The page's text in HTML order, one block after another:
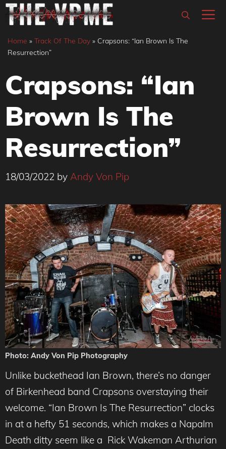
Skip
content
Home » Track Of The Day » Crapsons: “Ian Brown Is The
Resurrection”
Crapsons: “Ian
Brown Is The
Resurrection”
18/03/2022 by Andy Von Pip
Photo: Andy Von Pip Photography
Unlike buckethead Ian Brown, there’s no danger
of Birkenhead band Crapsons overstaying their
welcome. “Ian Brown Is The Resurrection” clocks
in at a hefty 51 seconds, which makes a Napalm
Death ditty seem like a Rick Wakeman Arthurian